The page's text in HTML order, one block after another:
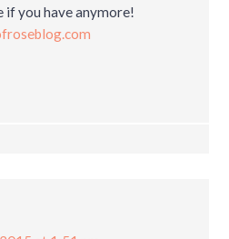
if you have anymore!